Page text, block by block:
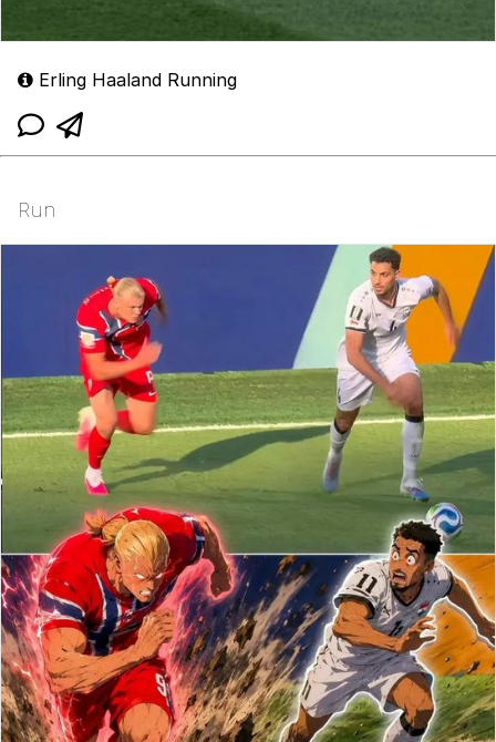
Erling Haaland Running
Run